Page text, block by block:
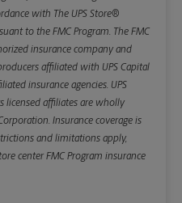
with The UPS Store®
to the FMC Program. The FMC
insurance company and
affiliated with UPS Capital
insurance agencies. UPS
licensed affiliates are wholly
Insurance coverage is
and limitations apply,
center FMC Program insurance